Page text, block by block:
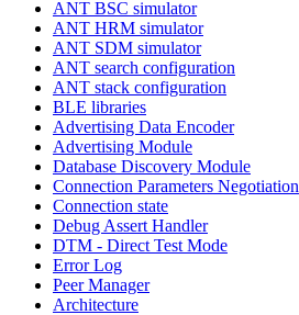
ANT BSC simulator
ANT HRM simulator
ANT SDM simulator
ANT search configuration
ANT stack configuration
BLE libraries
Advertising Data Encoder
Advertising Module
Database Discovery Module
Connection Parameters Negotiation
Connection state
Debug Assert Handler
DTM - Direct Test Mode
Error Log
Peer Manager
Architecture